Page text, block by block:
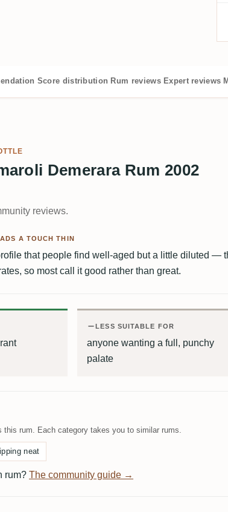
Score distribution Rum reviews Expert reviews
Demerara Rum 2002
reviews.
A TOUCH THIN
that people find well-aged but a little diluted —
so most call it good rather than great.
LESS SUITABLE FOR
anyone wanting a full, punchy
palate
rum. Each category takes you to similar rums.
neat
rum? The community guide →